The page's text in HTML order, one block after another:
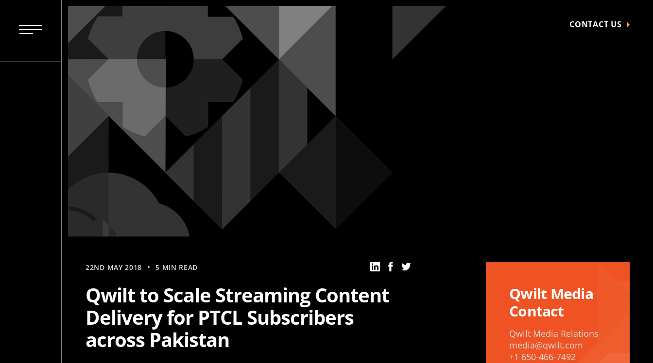
CONTACT US
22ND MAY 2018 5 MIN READ
Qwilt to Scale Streaming Content
Delivery for PTCL Subscribers
across Pakistan
Qwilt Media
Contact
Qwilt Media Relations
media@qwilt.com
+1 650-466-7492